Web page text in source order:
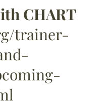
CHART
trainer-